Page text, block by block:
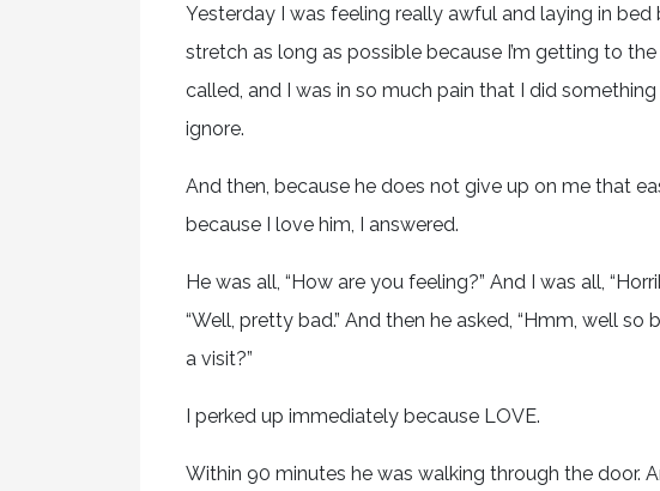
Yesterday I was feeling really awful and laying in
stretch as long as possible because I’m getting to
called, and I was in so much pain that I did
ignore.
And then, because he does not give up on me that
because I love him, I answered.
He was all, “How are you feeling?” And I was all,
“Well, pretty bad.” And then he asked, “Hmm, well
a visit?”
I perked up immediately because LOVE.
Within 90 minutes he was walking through the door.